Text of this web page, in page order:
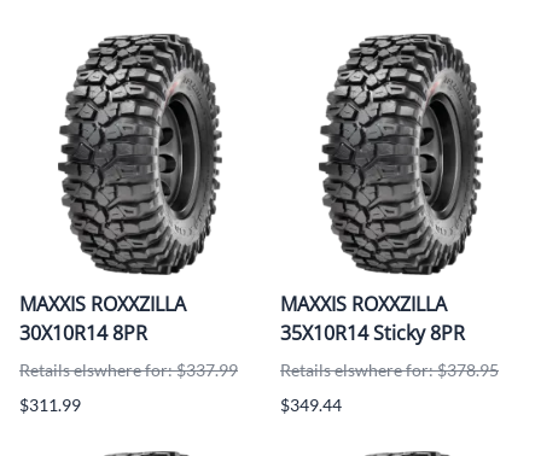
MAXXIS ROXXZILLA
30X10R14 8PR
Retails elswhere for: $337.99
$311.99
MAXXIS ROXXZILLA
35X10R14 Sticky 8PR
Retails elswhere for: $378.95
$349.44